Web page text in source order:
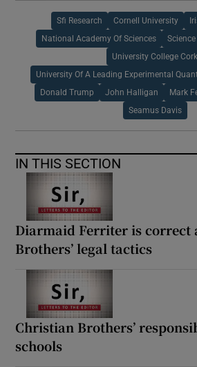
Sfi Research Cornell University
National Academy Of Sciences
University College Cork
University Of A Leading Experimental
Donald Trump John Halligan Mark
Seamus Davis
IN THIS SECTION
Diarmaid Ferriter is correct
Brothers’ legal tactics
Christian Brothers’
schools